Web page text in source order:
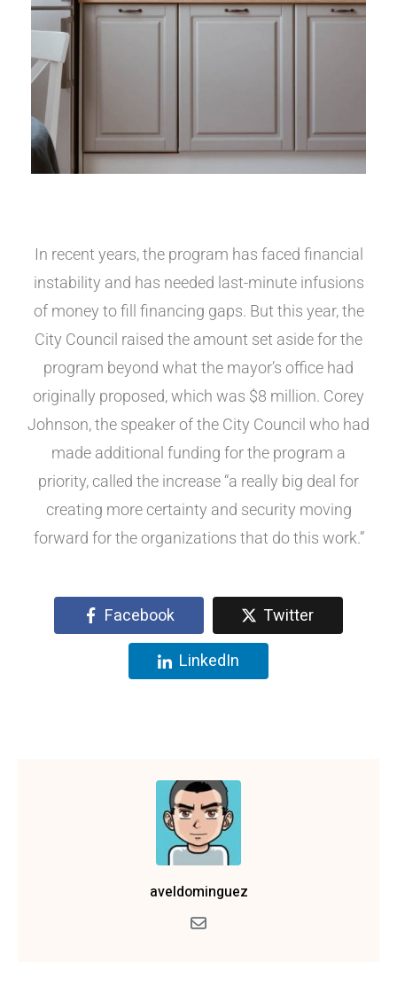
In recent years, the program has faced financial
instability and has needed last-minute infusions
of money to fill financing gaps. But this year, the
City Council raised the amount set aside for the
program beyond what the mayor’s office had
originally proposed, which was $8 million. Corey
Johnson, the speaker of the City Council who had
made additional funding for the program a
priority, called the increase “a really big deal for
creating more certainty and security moving
forward for the organizations that do this work.”
Facebook
Twitter
LinkedIn
aveldominguez